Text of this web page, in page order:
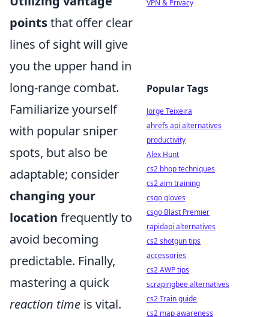
pointsthat offer clear
lines of sight will give
you the upper hand in
long-range combat.
Familiarize yourself
with popular sniper
spots, but also be
adaptable; consider
changing your
location frequently to
avoid becoming
predictable. Finally,
mastering a quick
reaction time is vital.
VPN & Privacy
Popular Tags
Jorge Teixeira
ahrefs api alternatives
productivity
Alex Hunt
cs2 bhop techniques
cs2 aim training
csgo gloves
csgo Blast Premier
rapidapi alternatives
cs2 shotgun tips
accessories
cs2 AWP tips
scrapingbee alternatives
cs2 Train guide
cs2 map awareness